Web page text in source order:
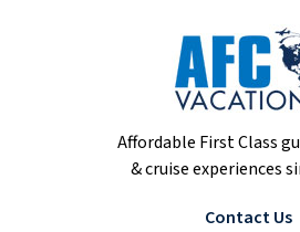
Affordable First Class
& cruise experiences
Contact Us